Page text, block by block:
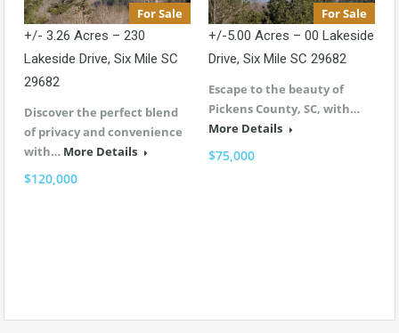
For Sale
+/- 3.26 Acres – 230
Lakeside Drive, Six Mile SC
29682
Discover the perfect blend
of privacy and convenience
with… More Details
$120,000
For Sale
+/-5.00 Acres – 00 Lakeside
Drive, Six Mile SC 29682
Escape to the beauty of
Pickens County, SC, with…
More Details
$75,000